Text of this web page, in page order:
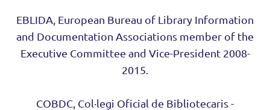
EBLIDA, European Bureau of Library Information
and Documentation Associations member of the
Executive Committee and Vice-President 2008-
2015.
COBDC, Col·legi Oficial de Bibliotecaris -